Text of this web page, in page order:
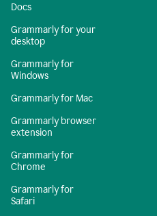
Docs
Grammarly for your
desktop
Grammarly for
Windows
Grammarly for Mac
Grammarly browser
extension
Grammarly for
Chrome
Grammarly for
Safari